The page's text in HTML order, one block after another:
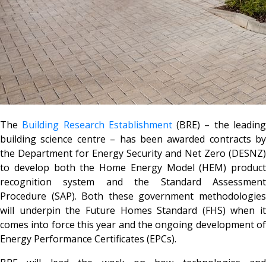
The Building Research Establishment(BRE) – the leading
building science centre – has been awarded contracts by
the Department for Energy Security and Net Zero (DESNZ)
to develop both the Home Energy Model (HEM) product
recognition system and the Standard Assessment
Procedure (SAP). Both these government methodologies
will underpin the Future Homes Standard (FHS) when it
comes into force this year and the ongoing development of
Energy Performance Certificates (EPCs).